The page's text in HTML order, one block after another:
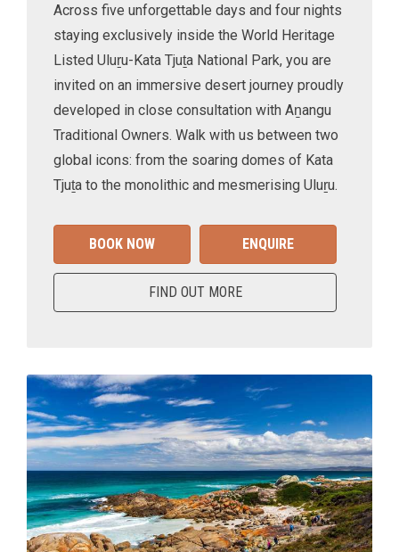
Across five unforgettable days and four nights
staying exclusively inside the World Heritage
Listed Uluṟu-Kata Tjuṯa National Park, you are
invited on an immersive desert journey proudly
developed in close consultation with Aṉangu
Traditional Owners. Walk with us between two
global icons: from the soaring domes of Kata
Tjuṯa to the monolithic and mesmerising Uluṟu.
BOOK NOW ENQUIRE
FIND OUT MORE